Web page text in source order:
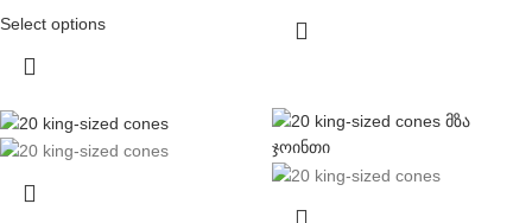
Select options